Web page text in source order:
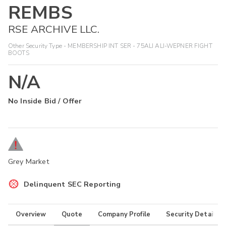
REMBS
RSE ARCHIVE LLC.
Other Security Type - MEMBERSHIP INT SER - 75ALI ALI-WEPNER FIGHT
BOOTS
N/A
No Inside Bid / Offer
Grey Market
Delinquent SEC Reporting
Overview Quote Company Profile Security Details